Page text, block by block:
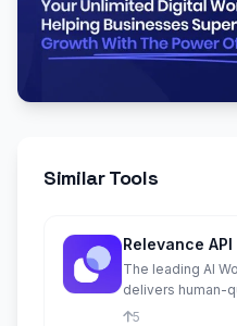
Similar Tools
Relevance API
The leading AI
delivers human-
5